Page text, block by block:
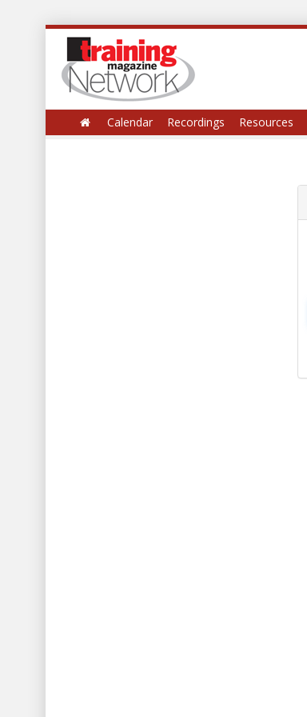
Calendar Recordings Resources